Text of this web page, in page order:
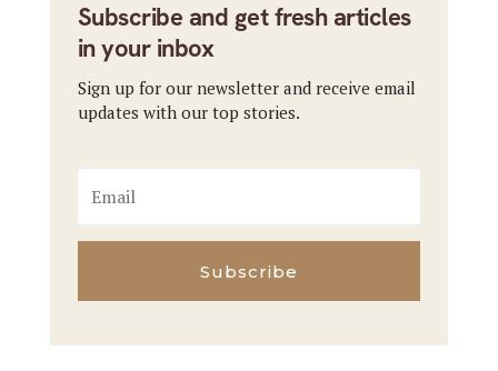
Subscribe and get fresh articles
in your inbox
Sign up for our newsletter and receive email
updates with our top stories.
Subscribe